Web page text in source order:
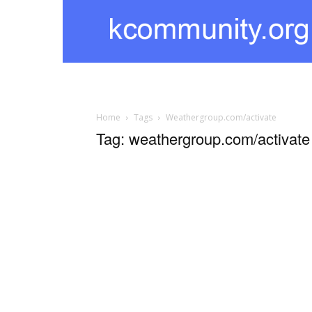
kcommunity
Home Tags Weathergroup.com/activate
Tag: weathergroup.com/activate